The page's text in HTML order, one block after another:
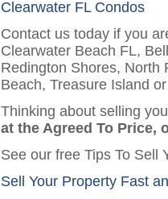
Clearwater FL Condos
Contact us today if you
Clearwater Beach FL,
Redington Shores, North
Beach, Treasure Island
Thinking about selling
at the Agreed To Price,
See our free Tips To Sell
Sell Your Property Fast